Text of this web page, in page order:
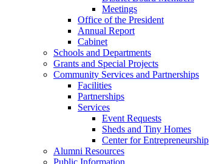
Meetings
Office of the President
Annual Report
Cabinet
Schools and Departments
Grants and Special Projects
Community Services and Partnerships
Facilities
Partnerships
Services
Event Requests
Sheds and Tiny Homes
Center for Entrepreneurship
Alumni Resources
Public Information